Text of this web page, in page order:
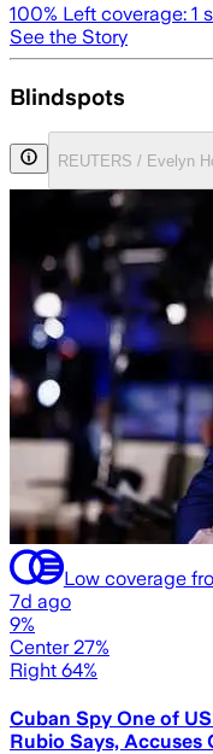
100% Left coverage: 1
See the Story
Blindspots
REUTERS / Evelyn
Low coverage
7d ago
9%
Center 27%
Right 64%
Cuban Spy One of
Rubio Says, Accuses